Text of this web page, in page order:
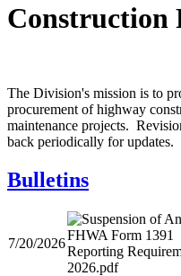
Construction
​The Division's mission is to
procurement of highway
maintenance projects.
back periodically for updates.
Bulletins
7/20/2026